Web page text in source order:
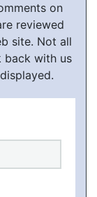
on
reviewed
site. Not all
back with us